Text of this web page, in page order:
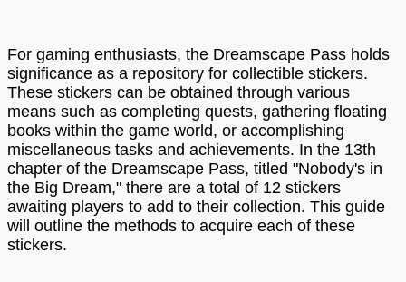
For gaming enthusiasts, the Dreamscape Pass holds
significance as a repository for collectible stickers.
These stickers can be obtained through various
means such as completing quests, gathering floating
books within the game world, or accomplishing
miscellaneous tasks and achievements. In the 13th
chapter of the Dreamscape Pass, titled "Nobody's in
the Big Dream," there are a total of 12 stickers
awaiting players to add to their collection. This guide
will outline the methods to acquire each of these
stickers.